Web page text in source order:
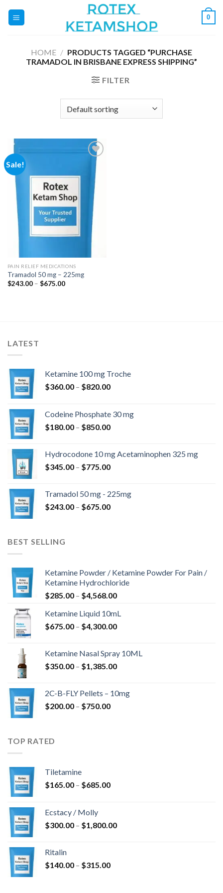
0
HOME / PRODUCTS TAGGED “PURCHASE
TRAMADOL IN BRISBANE EXPRESS SHIPPING”
FILTER
Sale!
Add to
wishlist
PAIN RELIEF MEDICATIONS
Tramadol 50 mg – 225mg
$243.00 – $675.00Price
LATEST
Ketamine 100 mg Troche
$360.00 – $820.00Price
through
$820.00
Codeine Phosphate 30 mg
$180.00 – $850.00Price
through
$850.00
Hydrocodone 10 mg Acetaminophen 325 mg
$345.00 – $775.00Price
through
$775.00
Tramadol 50 mg - 225mg
$243.00 – $675.00Price
BEST SELLING
Ketamine Powder / Ketamine Powder For Pain /
Ketamine Hydrochloride
$285.00 – $4,568.00Price
$285.00
through
Ketamine Liquid 10mL
$675.00 – $4,300.00Price
through
$4,300.00
Ketamine Nasal Spray 10ML
$350.00 – $1,385.00Price
through
2C-B-FLY Pellets – 10mg
$200.00 – $750.00Price
TOP RATED
Tiletamine
$165.00 – $685.00Price
$685.00
Ecstacy / Molly
$300.00 – $1,800.00Price
Ritalin
$140.00 – $315.00Price